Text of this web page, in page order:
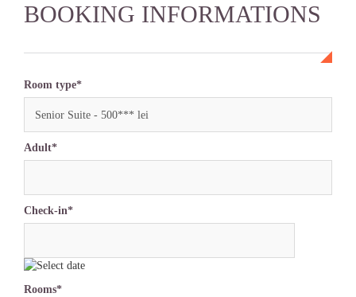
BOOKING INFORMATIONS
Room type*
Senior Suite - 500*** lei
Adult*
Check-in*
Rooms*